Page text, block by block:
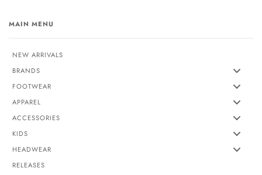
MAIN MENU
NEW ARRIVALS
BRANDS
FOOTWEAR
APPAREL
ACCESSORIES
KIDS
HEADWEAR
RELEASES